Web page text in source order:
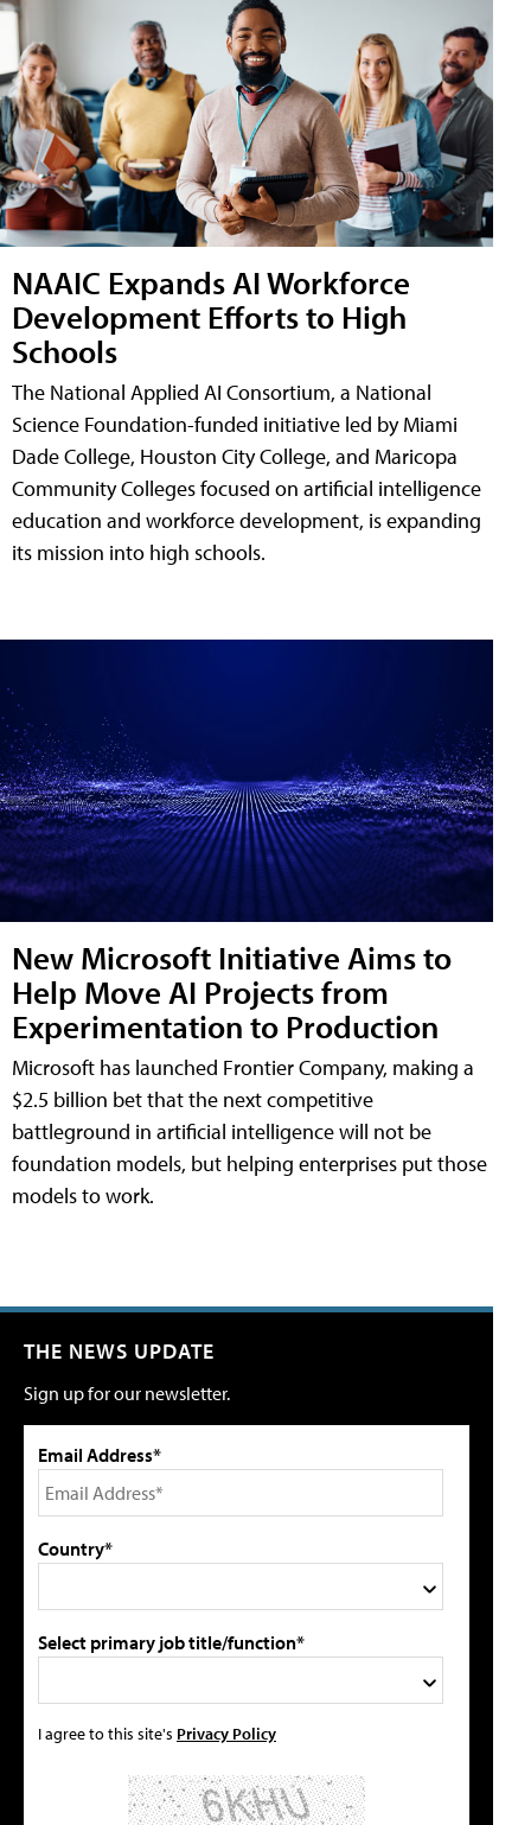
NAAIC Expands AI Workforce
Development Efforts to High
Schools
The National Applied AI Consortium, a National
Science Foundation-funded initiative led by Miami
Dade College, Houston City College, and Maricopa
Community Colleges focused on artificial intelligence
education and workforce development, is expanding
its mission into high schools.
New Microsoft Initiative Aims to
Help Move AI Projects from
Experimentation to Production
Microsoft has launched Frontier Company, making a
$2.5 billion bet that the next competitive
battleground in artificial intelligence will not be
foundation models, but helping enterprises put those
models to work.
THE NEWS UPDATE
Sign up for our newsletter.
Email Address*
Country*
Select primary job title/function*
I agree to this site's Privacy Policy